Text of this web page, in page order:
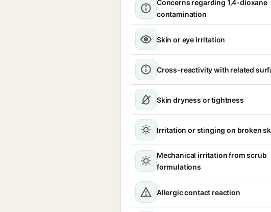
Concerns regarding 1,4-dioxane
contamination
Skin or eye irritation
Cross-reactivity with related
Skin dryness or tightness
Irritation or stinging on broken
Mechanical irritation from scrub
formulations
Allergic contact reaction